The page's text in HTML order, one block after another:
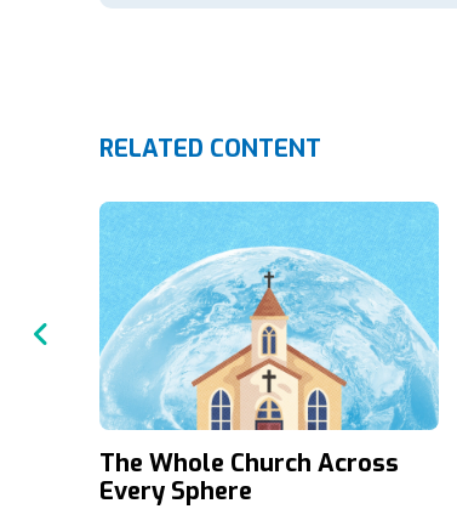
RELATED CONTENT
The Whole Church Across
Every Sphere